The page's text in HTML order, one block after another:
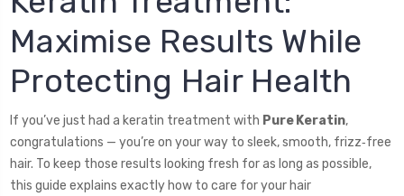
Maximise Results While
Protecting Hair Health
If you’ve just had a keratin treatment with Pure Keratin,
congratulations — you’re on your way to sleek, smooth, frizz‑free
hair. To keep those results looking fresh for as long as possible,
this guide explains exactly how to care for your hair